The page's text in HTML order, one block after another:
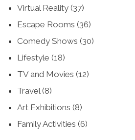
Virtual Reality (37)
Escape Rooms (36)
Comedy Shows (30)
Lifestyle (18)
TV and Movies (12)
Travel(8)
Art Exhibitions (8)
Family Activities (6)